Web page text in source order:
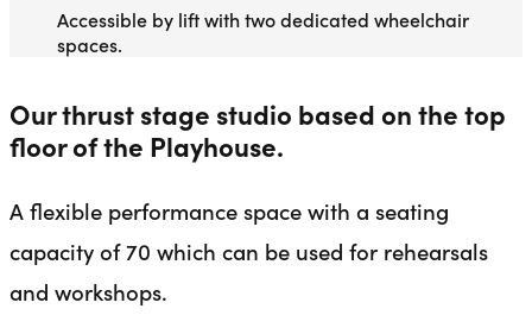
Accessible by lift with two dedicated wheelchair
spaces.
Our thrust stage studio based on the top
floor of the Playhouse.
A flexible performance space with a seating
capacity of 70 which can be used for rehearsals
and workshops.